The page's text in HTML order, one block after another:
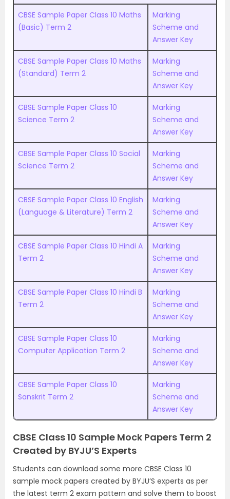
CBSE Sample Paper Class 10 Maths
(Basic) Term 2
Marking
Scheme and
Answer Key
CBSE Sample Paper Class 10 Maths
(Standard) Term 2
Marking
Scheme and
Answer Key
CBSE Sample Paper Class 10
Science Term 2
Marking
Scheme and
Answer Key
CBSE Sample Paper Class 10 Social
Science Term 2
Marking
Scheme and
Answer Key
CBSE Sample Paper Class 10 English
(Language & Literature) Term 2
Marking
Scheme and
Answer Key
CBSE Sample Paper Class 10 Hindi A
Term 2
Marking
Scheme and
Answer Key
CBSE Sample Paper Class 10 Hindi B
Term 2
Marking
Scheme and
Answer Key
CBSE Sample Paper Class 10
Computer Application Term 2
Marking
Scheme and
Answer Key
CBSE Sample Paper Class 10
Sanskrit Term 2
Marking
Scheme and
Answer Key
CBSE Class 10 Sample Mock Papers Term 2
Created by BYJU’S Experts
Students can download some more CBSE Class 10
sample mock papers created by BYJU’S experts as per
the latest term 2 exam pattern and solve them to boost